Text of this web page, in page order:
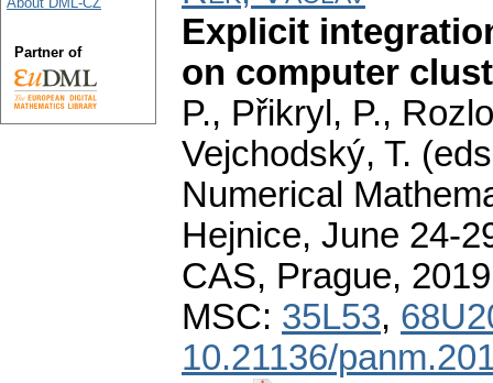
Explicit
on computer
P., Přikryl, P.,
Vejchodský, T.
Numerical
Hejnice, June 24-
CAS, Prague,
MSC: 35L53,
10.21136/
Partner of